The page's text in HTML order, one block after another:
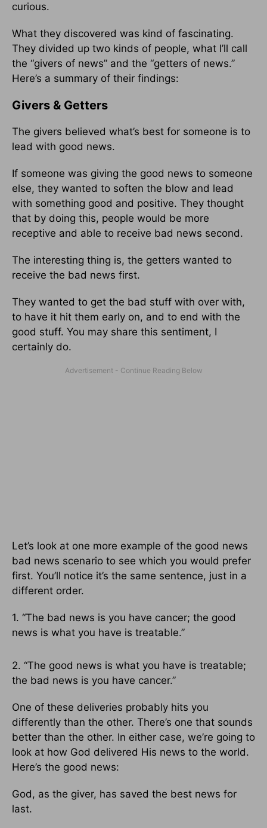
curious.
What they discovered was kind of fascinating.
They divided up two kinds of people, what I’ll call
the “givers of news” and the “getters of news.”
Here’s a summary of their findings:
Givers & Getters
The givers believed what’s best for someone is to
lead with good news.
If someone was giving the good news to someone
else, they wanted to soften the blow and lead
with something good and positive. They thought
that by doing this, people would be more
receptive and able to receive bad news second.
The interesting thing is, the getters wanted to
receive the bad news first.
They wanted to get the bad stuff with over with,
to have it hit them early on, and to end with the
good stuff. You may share this sentiment, I
certainly do.
Let’s look at one more example of the good news
bad news scenario to see which you would prefer
first. You’ll notice it’s the same sentence, just in a
different order.
1. “The bad news is you have cancer; the good
news is what you have is treatable.”
2. “The good news is what you have is treatable;
the bad news is you have cancer.”
One of these deliveries probably hits you
differently than the other. There’s one that sounds
better than the other. In either case, we’re going to
look at how God delivered His news to the world.
Here’s the good news:
God, as the giver, has saved the best news for
last.